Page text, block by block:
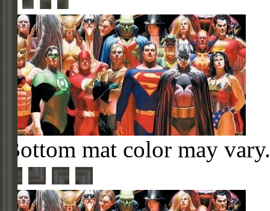
Bottom mat color may vary.